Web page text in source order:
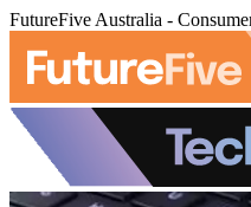
FutureFive Australia -